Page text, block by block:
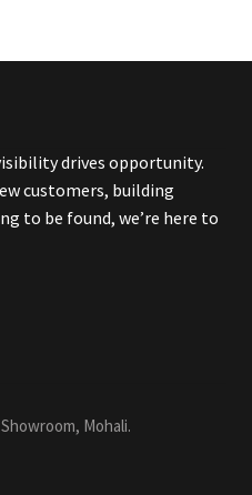
drives opportunity.
customers, building
to be found, we’re here to
Mohali.